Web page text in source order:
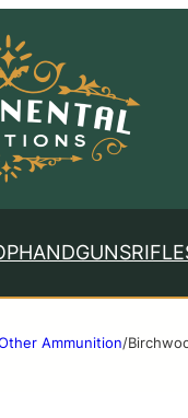
HANDGUNS
Ammunition/